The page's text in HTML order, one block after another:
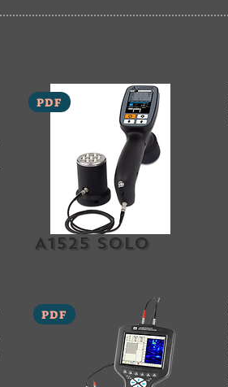
PDF
A1525 solo
PDF